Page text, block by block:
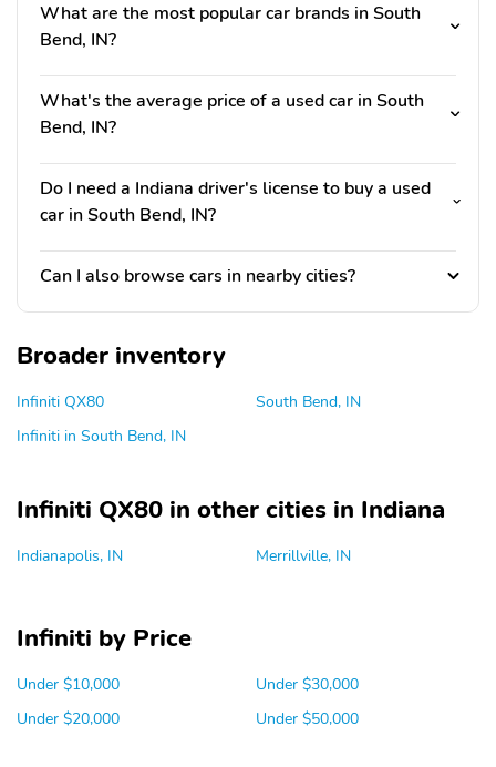
What are the most popular car brands in South
Bend, IN?
What's the average price of a used car in South
Bend, IN?
Do I need a Indiana driver's license to buy a used
car in South Bend, IN?
Can I also browse cars in nearby cities?
Broader inventory
Infiniti QX80
Infiniti in South Bend, IN
South Bend, IN
Infiniti QX80 in other cities in Indiana
Indianapolis, IN Merrillville, IN
Infiniti by Price
Under $10,000
Under $20,000
Under $30,000
Under $50,000